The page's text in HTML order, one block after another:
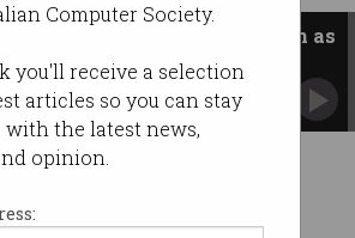
Computer Society.
you'll receive a selection
articles so you can stay
with the latest news,
opinion.
'Crazy prices': iPod Socks return as
$230 iPhone Pocket
Apple debuts controversial new accessory.